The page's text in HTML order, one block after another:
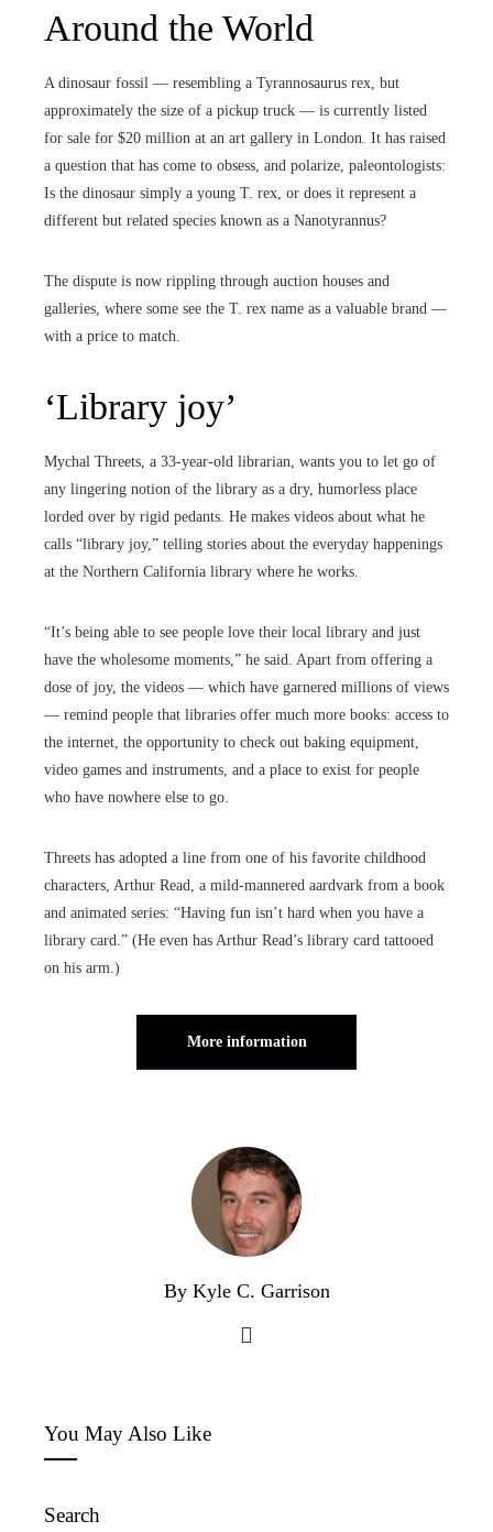
Around the World
A dinosaur fossil — resembling a Tyrannosaurus rex, but
approximately the size of a pickup truck — is currently listed
for sale for $20 million at an art gallery in London. It has raised
a question that has come to obsess, and polarize, paleontologists:
Is the dinosaur simply a young T. rex, or does it represent a
different but related species known as a Nanotyrannus?
The dispute is now rippling through auction houses and
galleries, where some see the T. rex name as a valuable brand —
with a price to match.
‘Library joy’
Mychal Threets, a 33-year-old librarian, wants you to let go of
any lingering notion of the library as a dry, humorless place
lorded over by rigid pedants. He makes videos about what he
calls “library joy,” telling stories about the everyday happenings
at the Northern California library where he works.
“It’s being able to see people love their local library and just
have the wholesome moments,” he said. Apart from offering a
dose of joy, the videos — which have garnered millions of views
— remind people that libraries offer much more books: access to
the internet, the opportunity to check out baking equipment,
video games and instruments, and a place to exist for people
who have nowhere else to go.
Threets has adopted a line from one of his favorite childhood
characters, Arthur Read, a mild-mannered aardvark from a book
and animated series: “Having fun isn’t hard when you have a
library card.” (He even has Arthur Read’s library card tattooed
on his arm.)
More information
By Kyle C. Garrison
You May Also Like
Search